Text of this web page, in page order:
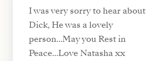
I was very sorry to hear about
Dick, He was a lovely
person...May you Rest in
Peace...Love Natasha xx